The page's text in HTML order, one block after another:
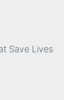
Save Lives